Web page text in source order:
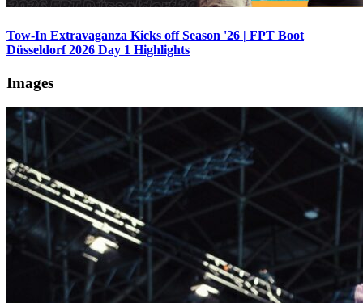
Tow-In Extravaganza Kicks off Season '26 | FPT Boot
Düsseldorf 2026 Day 1 Highlights
Images